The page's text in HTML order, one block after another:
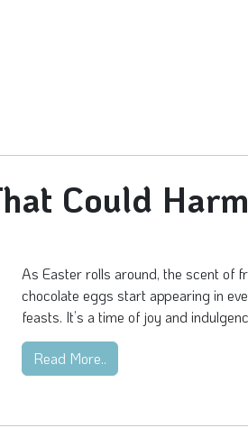
Could
As Easter rolls around, the scent of
chocolate eggs start appearing in
feasts. It’s a time of joy and
Read More..